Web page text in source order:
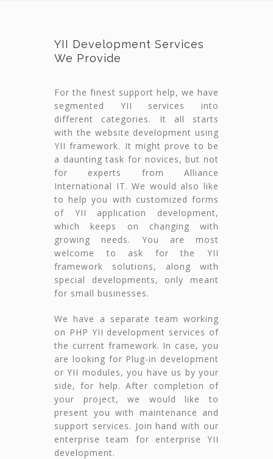
YII Development Services
We Provide
For the finest support help, we have
segmented YII services into
different categories. It all starts
with the website development using
YII framework. It might prove to be
a daunting task for novices, but not
for experts from Alliance
International IT. We would also like
to help you with customized forms
of YII application development,
which keeps on changing with
growing needs. You are most
welcome to ask for the YII
framework solutions, along with
special developments, only meant
for small businesses.
We have a separate team working
on PHP YII development services of
the current framework. In case, you
are looking for Plug-in development
or YII modules, you have us by your
side, for help. After completion of
your project, we would like to
present you with maintenance and
support services. Join hand with our
enterprise team for enterprise YII
development.